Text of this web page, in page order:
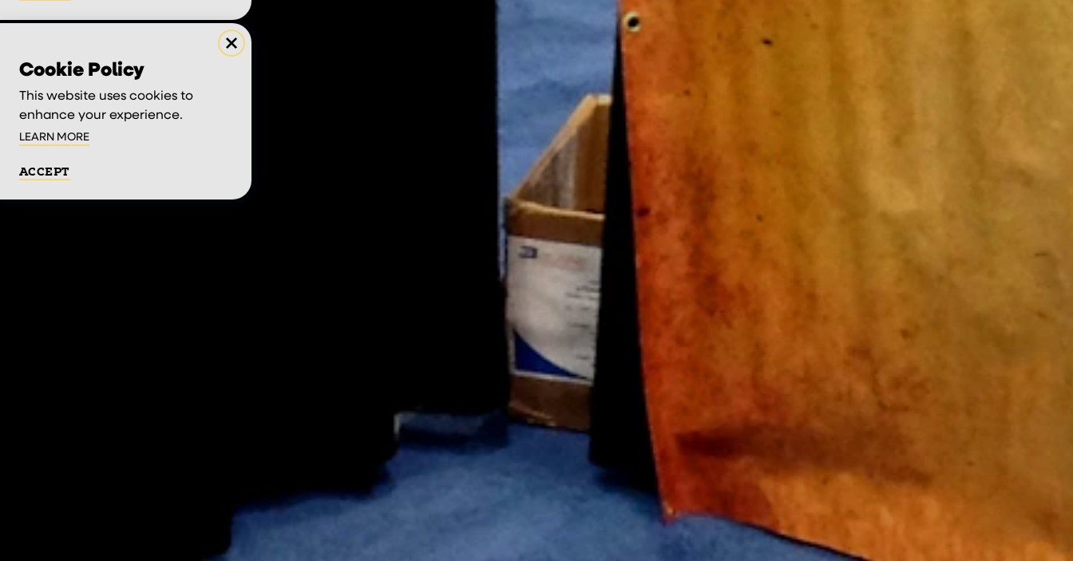
Cookie Policy
This website uses cookies to
enhance your experience.
LEARN MORE
ACCEPT